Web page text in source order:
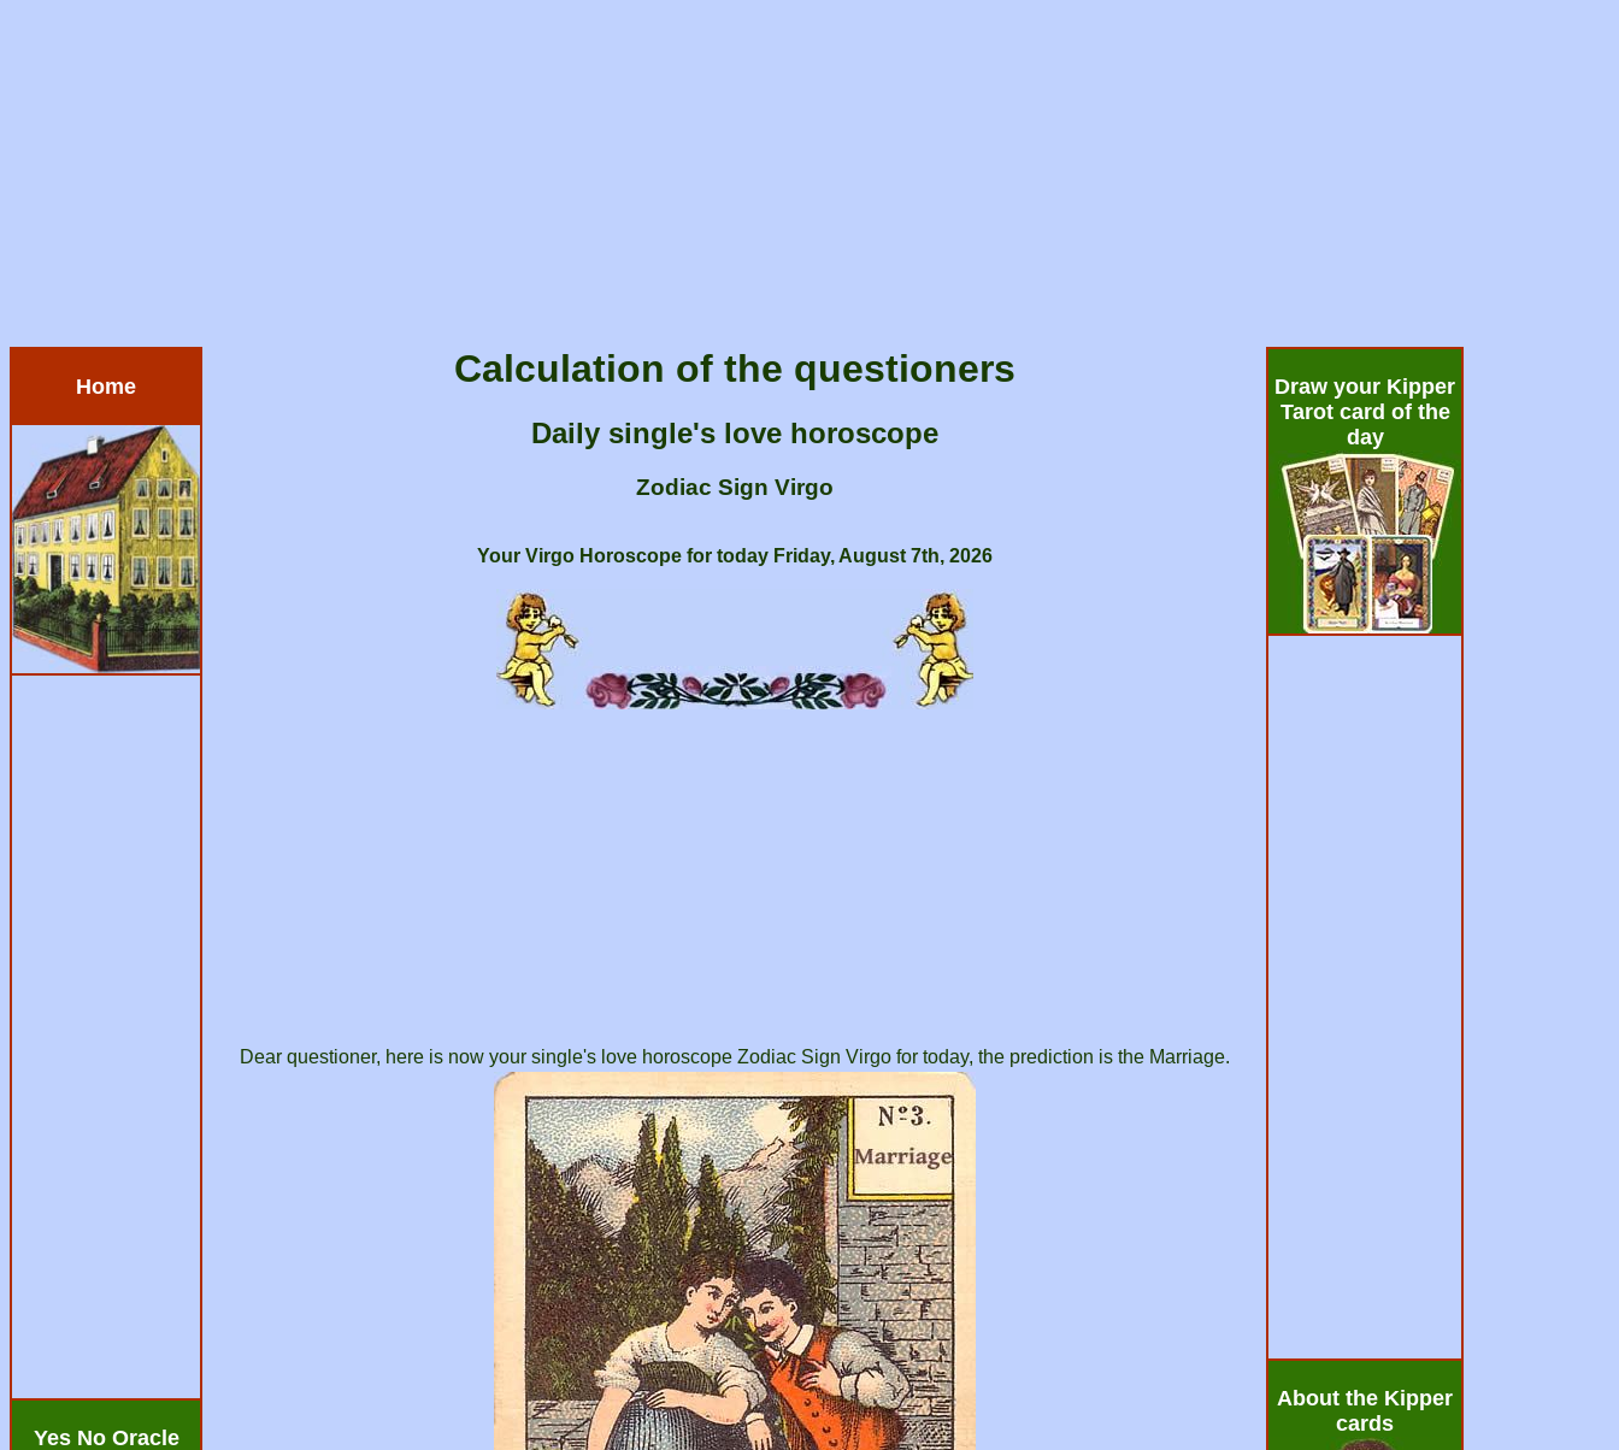
Home
Yes No Oracle
Calculation of the questioners
Daily single's love horoscope
Zodiac Sign Virgo
Your Virgo Horoscope for today Friday, August 7th, 2026
Dear questioner, here is now your single's love horoscope Zodiac Sign Virgo for today, the prediction is the Marriage.
Draw your Kipper
Tarot card of the
day
About the Kipper
cards